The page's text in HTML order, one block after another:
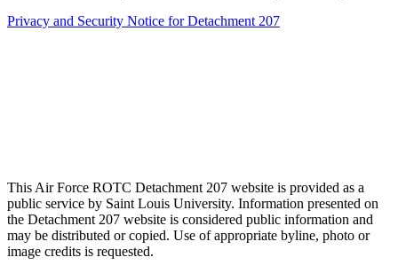
Privacy and Security Notice for Detachment 207
This Air Force ROTC Detachment 207 website is provided as a
public service by Saint Louis University. Information presented on
the Detachment 207 website is considered public information and
may be distributed or copied. Use of appropriate byline, photo or
image credits is requested.